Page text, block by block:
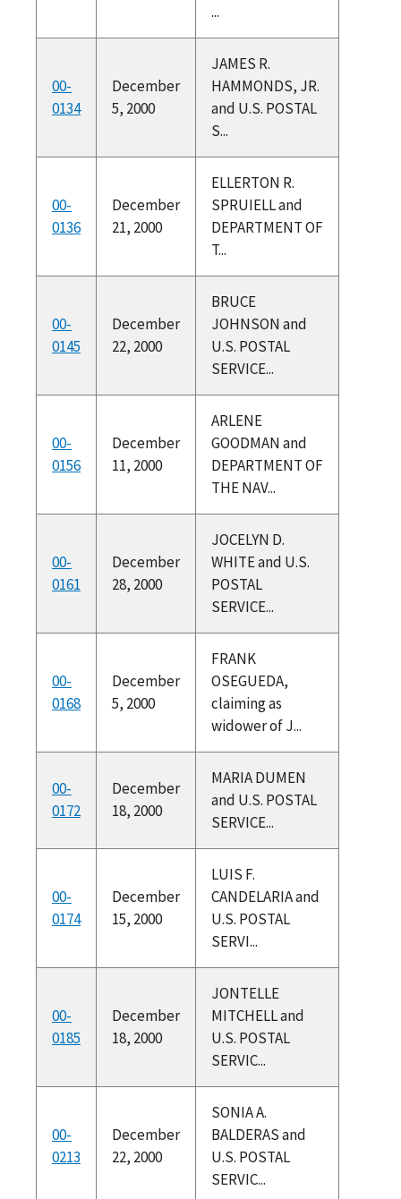
...
00-
0134
December
5, 2000
JAMES R.
HAMMONDS, JR.
and U.S. POSTAL
S...
00-
0136
December
21, 2000
ELLERTON R.
SPRUIELL and
DEPARTMENT OF
T...
00-
0145
December
22, 2000
BRUCE
JOHNSON and
U.S. POSTAL
SERVICE...
00-
0156
December
11, 2000
ARLENE
GOODMAN and
DEPARTMENT OF
THE NAV...
00-
0161
December
28, 2000
JOCELYN D.
WHITE and U.S.
POSTAL
SERVICE...
00-
0168
December
5, 2000
FRANK
OSEGUEDA,
claiming as
widower of J...
00-
0172
December
18, 2000
MARIA DUMEN
and U.S. POSTAL
SERVICE...
00-
0174
December
15, 2000
LUIS F.
CANDELARIA and
U.S. POSTAL
SERVI...
00-
0185
December
18, 2000
JONTELLE
MITCHELL and
U.S. POSTAL
SERVIC...
00-
0213
December
22, 2000
SONIA A.
BALDERAS and
U.S. POSTAL
SERVIC...